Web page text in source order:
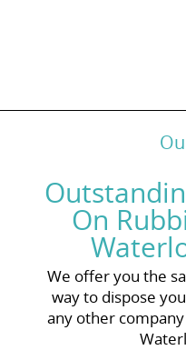
On
We offer you the
way to dispose
any other